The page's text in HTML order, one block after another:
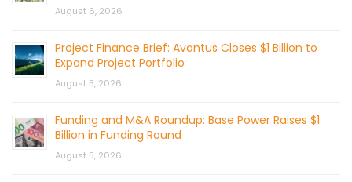
August 6, 2026
Project Finance Brief: Avantus Closes $1 Billion to
Expand Project Portfolio
August 5, 2026
Funding and M&A Roundup: Base Power Raises $1
Billion in Funding Round
August 5, 2026